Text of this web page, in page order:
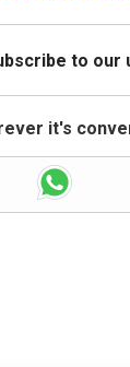
to our
it's